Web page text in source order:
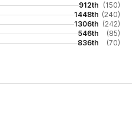
912th (150)
1448th (240)
1306th (242)
546th
(85)
836th (70)